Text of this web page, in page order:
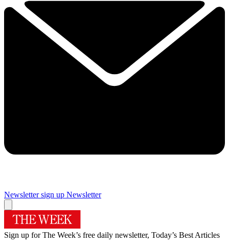
Newsletter sign up Newsletter
Sign up for The Week’s free daily newsletter, Today’s Best Articles